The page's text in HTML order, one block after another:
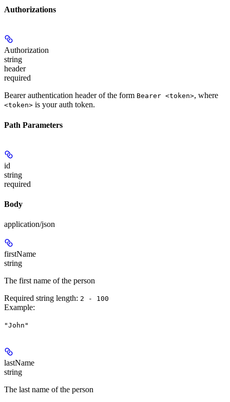
Authorizations
Authorization
string
header
required
Bearer authentication header of the form Bearer <token>, where
<token> is your auth token.
Path Parameters
id
string
required
Body
application/json
firstName
string
The first name of the person
Required string length: 2 - 100
Example:
"John"
lastName
string
The last name of the person